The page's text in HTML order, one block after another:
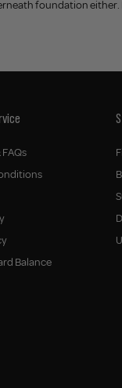
foundation
Balance